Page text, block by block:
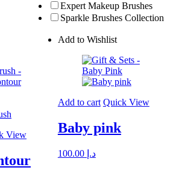
View
Add to Wishlist
Add to cart Quick View
Baby pink
د.إ 100.00
Expert Makeup Brushes
Sparkle Brushes Collection